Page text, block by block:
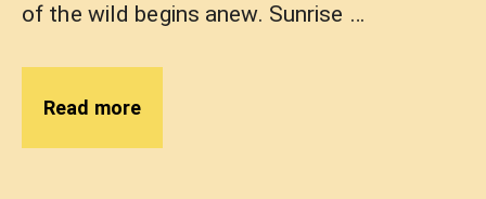
of the wild begins anew. Sunrise …
Read more